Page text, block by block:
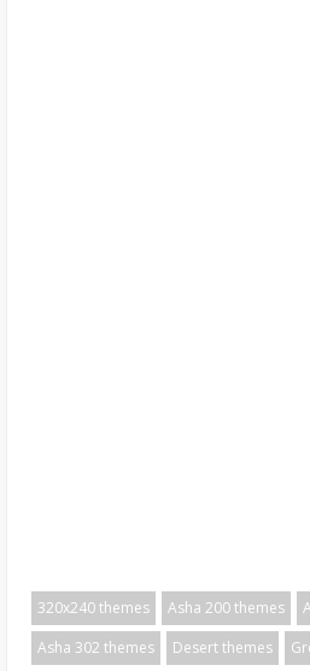
320x240 themes Asha 200 themes
Asha 302 themes
Desert themes